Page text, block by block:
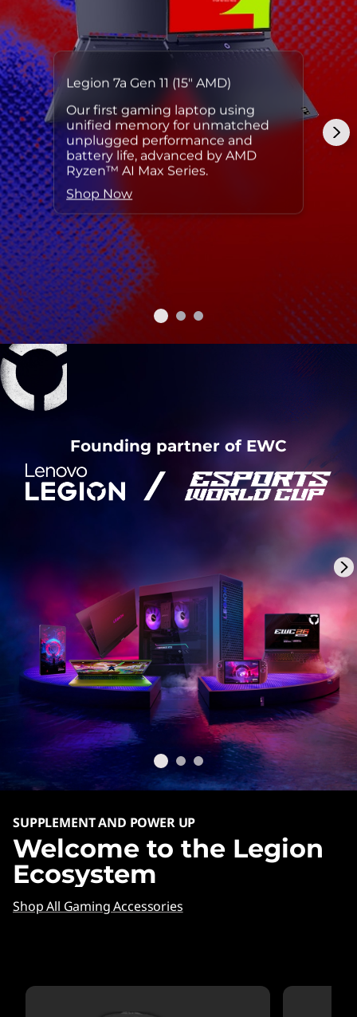
Legion 7a Gen 11 (15″ AMD)
Our first gaming laptop using
unified memory for unmatched
unplugged performance and
battery life, advanced by AMD
Ryzen™ AI Max Series.
Shop Now
Founding partner of EWC
SUPPLEMENT AND POWER UP
Welcome to the Legion
Ecosystem
Shop All Gaming Accessories